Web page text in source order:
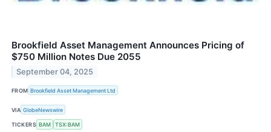
Brookfield Asset Management Announces Pricing of
$750 Million Notes Due 2055
September 04, 2025
FROM Brookfield Asset Management Ltd
VIA GlobeNewswire
TICKERS BAM TSX:BAM